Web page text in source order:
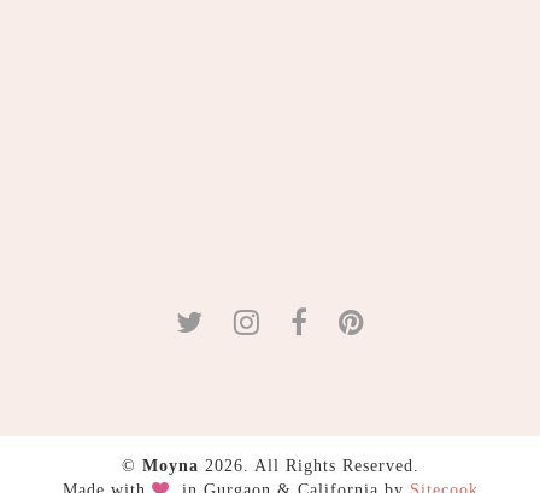
© Moyna 2026. All Rights Reserved.